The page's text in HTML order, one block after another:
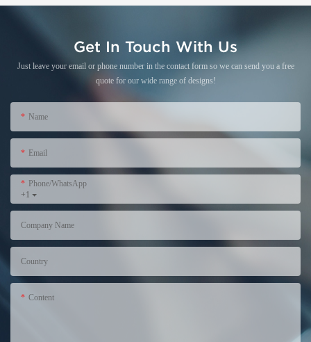
Get In Touch With Us
Just leave your email or phone number in the contact form so we can send you a free
quote for our wide range of designs!
Name
Email
+1
Phone/WhatsApp
Company Name
Country
Content